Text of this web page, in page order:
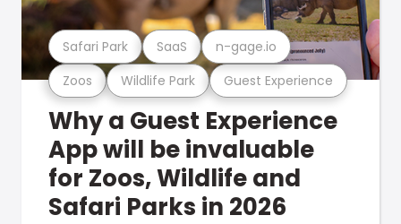
Zoos Wildlife Park Guest Experience
Safari Park SaaS n-gage.io
Why a Guest Experience
App will be invaluable
for Zoos, Wildlife and
Safari Parks in 2026